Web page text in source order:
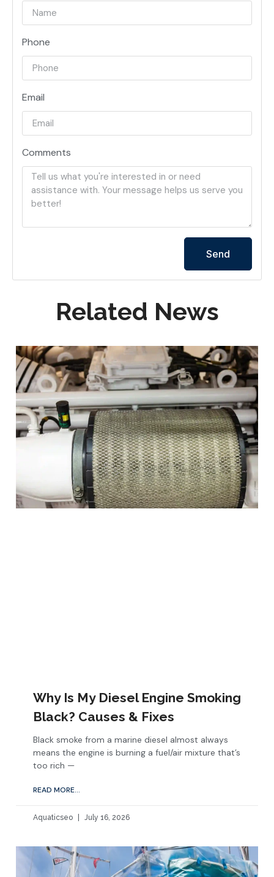
Phone
Email
Comments
Send
Related News
Why Is My Diesel Engine Smoking
Black? Causes & Fixes
Black smoke from a marine diesel almost always
means the engine is burning a fuel/air mixture that’s
too rich —
READ MORE...
Aquaticseo July 16, 2026